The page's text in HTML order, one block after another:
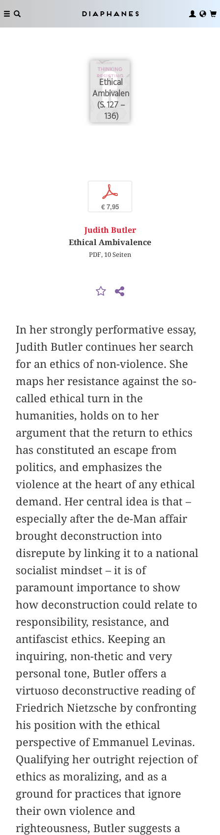
Diaphanes
Ethical
Ambivalence
(S. 127 –
136)
p
€ 7,95
Judith Butler
Ethical Ambivalence
PDF, 10 Seiten
In her strongly performative essay,
Judith Butler continues her search
for an ethics of non-violence. She
maps her resistance against the so-
called ethical turn in the
humanities, holds on to her
argument that the return to ethics
has constituted an escape from
politics, and emphasizes the
violence at the heart of any ethical
demand. Her central idea is that –
especially after the de-Man affair
brought deconstruction into
disrepute by linking it to a national
socialist mindset – it is of
paramount importance to show
how deconstruction could relate to
responsibility, resistance, and
antifascist ethics. Keeping an
inquiring, non-thetic and very
personal tone, Butler offers a
virtuoso deconstructive reading of
Friedrich Nietzsche by confronting
his position with the ethical
perspective of Emmanuel Levinas.
Qualifying her outright rejection of
ethics as moralizing, and as a
ground for practices that ignore
their own violence and
righteousness, Butler suggests a